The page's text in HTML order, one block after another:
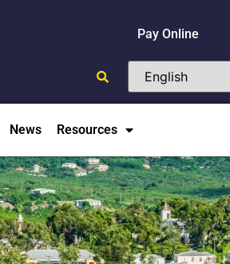
Pay Online
News Resources